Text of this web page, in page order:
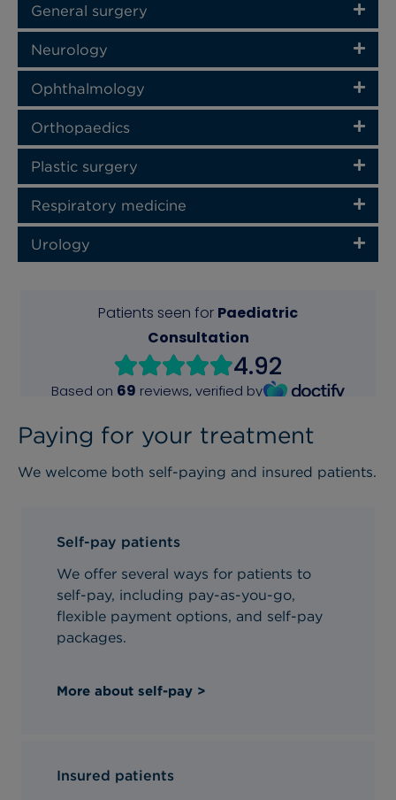
General surgery
Neurology
Ophthalmology
Orthopaedics
Plastic surgery
Respiratory medicine
Urology
Paying for your treatment
We welcome both self-paying and insured patients.
Self-pay patients
We offer several ways for patients to
self-pay, including pay-as-you-go,
flexible payment options, and self-pay
packages.
More about self-pay >
Insured patients